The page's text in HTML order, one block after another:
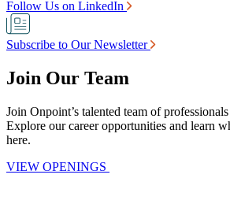
Follow Us on LinkedIn
Subscribe to Our Newsletter
Join Our Team
Join Onpoint’s talented team of
Explore our career opportunities and learn
here.
VIEW OPENINGS